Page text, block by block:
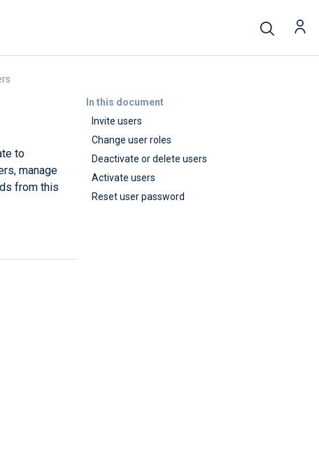
In this document
Invite users
Change user roles
Deactivate or delete users
Activate users
Reset user password
to
manage
from this